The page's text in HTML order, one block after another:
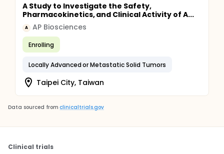
A Study to Investigate the Safety,
Pharmacokinetics, and Clinical Activity of A...
A AP Biosciences
Enrolling
Locally Advanced or Metastatic Solid Tumors
Taipei City, Taiwan
Data sourced from clinicaltrials.gov
Clinical trials